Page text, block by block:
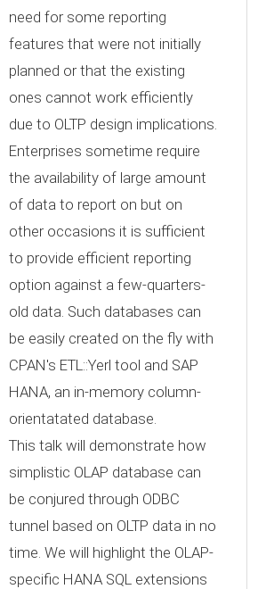
need for some reporting
features that were not initially
planned or that the existing
ones cannot work efficiently
due to OLTP design implications.
Enterprises sometime require
the availability of large amount
of data to report on but on
other occasions it is sufficient
to provide efficient reporting
option against a few-quarters-
old data. Such databases can
be easily created on the fly with
CPAN's ETL::Yerl tool and SAP
HANA, an in-memory column-
orientatated database.
This talk will demonstrate how
simplistic OLAP database can
be conjured through ODBC
tunnel based on OLTP data in no
time. We will highlight the OLAP-
specific HANA SQL extensions